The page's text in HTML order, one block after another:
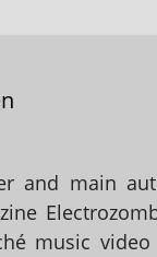
and main
music